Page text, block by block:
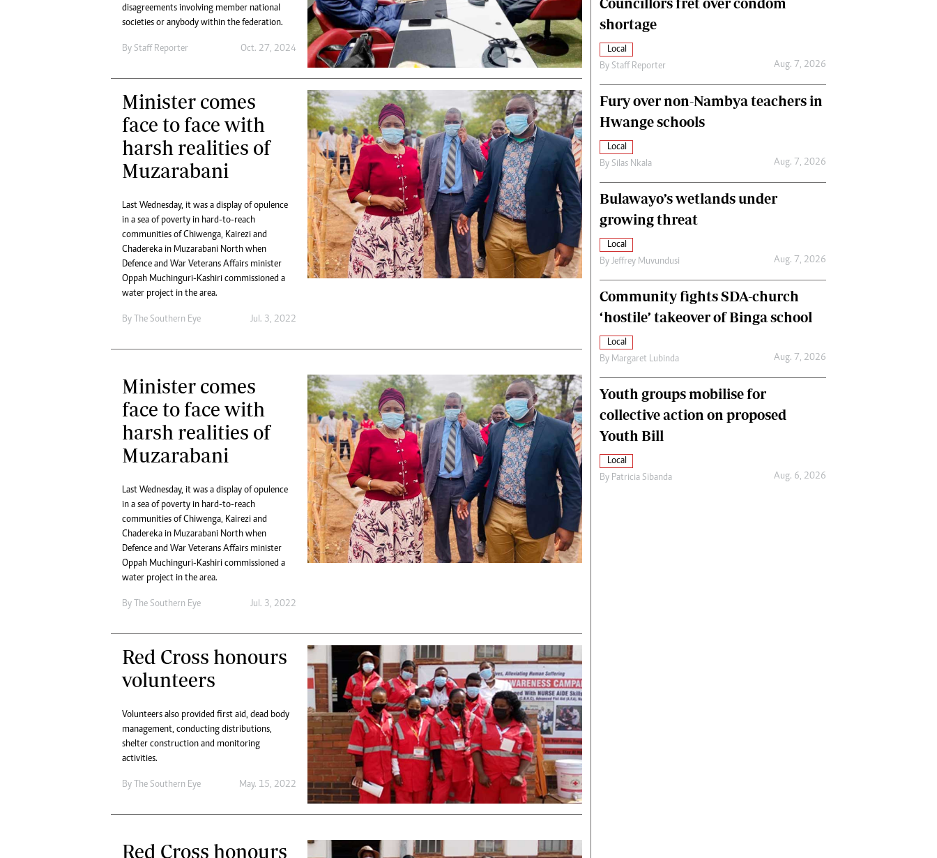
Digital Marketing Manager:
tmutambara@alphamedia.co.zw
Web Development
jmanyenyere@alphamedia.co.zw
Health
Multimedia
Editorial Comment
Elections 2013
Fifa2014 World Cup
World News
Matabeleland North
disagreements involving member national
societies or anybody within the federation.
By Staff Reporter Oct. 27, 2024
Minister comes
face to face with
harsh realities of
Muzarabani
Last Wednesday, it was a display of opulence
in a sea of poverty in hard-to-reach
communities of Chiwenga, Kairezi and
Chadereka in Muzarabani North when
Defence and War Veterans Affairs minister
Oppah Muchinguri-Kashiri commissioned a
water project in the area.
By The Southern Eye Jul. 3, 2022
Minister comes
face to face with
harsh realities of
Muzarabani
Last Wednesday, it was a display of opulence
in a sea of poverty in hard-to-reach
communities of Chiwenga, Kairezi and
Chadereka in Muzarabani North when
Defence and War Veterans Affairs minister
Oppah Muchinguri-Kashiri commissioned a
water project in the area.
By The Southern Eye Jul. 3, 2022
Red Cross honours
volunteers
Volunteers also provided first aid, dead body
management, conducting distributions,
shelter construction and monitoring
activities.
By The Southern Eye May. 15, 2022
Red Cross honours
shortage
Local
By Staff Reporter Aug. 7, 2026
Fury over non-Nambya teachers in
Hwange schools
Local
By Silas Nkala Aug. 7, 2026
Bulawayo’s wetlands under
growing threat
Local
By Jeffrey Muvundusi Aug. 7, 2026
Community fights SDA-church
‘hostile’ takeover of Binga school
Local
By Margaret Lubinda Aug. 7, 2026
Youth groups mobilise for
collective action on proposed
Youth Bill
Local
By Patricia Sibanda Aug. 6, 2026